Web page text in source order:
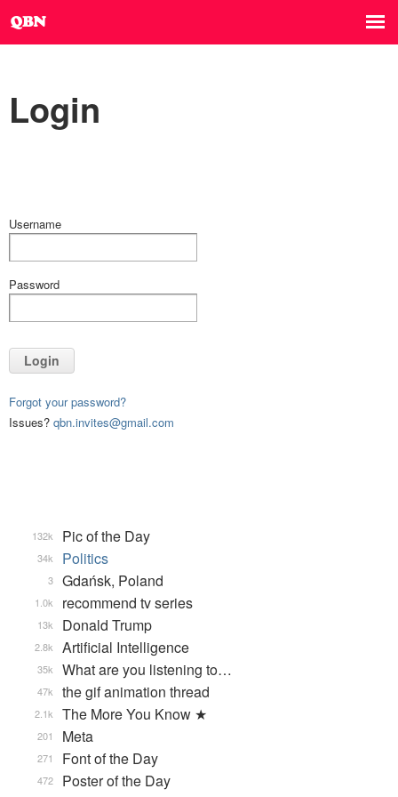
Login
Username
Password
Login
Forgot your password?
Issues? qbn.invites@gmail.com
Pic of the Day
132k
Politics
34k
Gdańsk, Poland
3
recommend tv series
1.0k
Donald Trump
13k
Artificial Intelligence
2.8k
What are you listening to…
35k
the gif animation thread
47k
The More You Know ★
2.1k
Meta
201
Font of the Day
271
Poster of the Day
472